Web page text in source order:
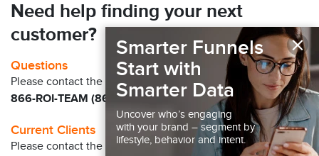
Need help finding your next
customer?
Questions
Please contact the Claritas Sales Team at
866-ROI-TEAM (866-764-8326)
Current Clients
Please contact the Solution Center at
×
Smarter Funnels
Start with
Smarter Data
Uncover who’s engaging
with your brand – segment by
lifestyle, behavior and intent.